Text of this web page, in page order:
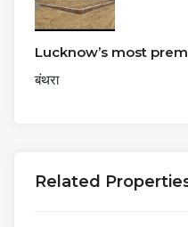
Lucknow’s most
बंथरा
Related